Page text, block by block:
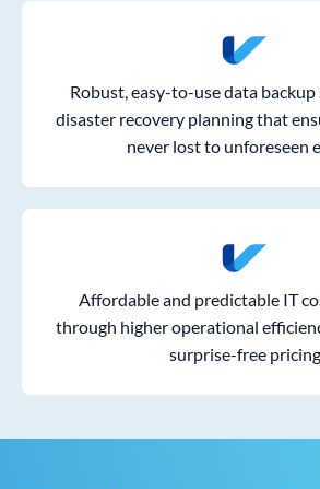
Robust, easy-to-use data
disaster recovery planning that
never lost to unforeseen
Affordable and predictable IT
through higher operational
surprise-free pricing